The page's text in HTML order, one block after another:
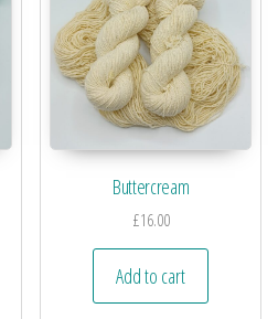
Buttercream
£16.00
Add to cart